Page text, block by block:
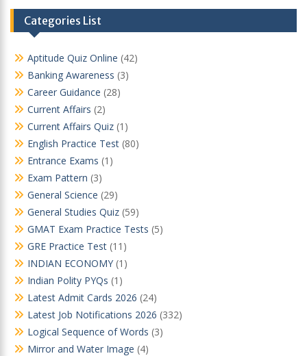
Categories List
Aptitude Quiz Online (42)
Banking Awareness (3)
Career Guidance (28)
Current Affairs (2)
Current Affairs Quiz (1)
English Practice Test (80)
Entrance Exams (1)
Exam Pattern (3)
General Science (29)
General Studies Quiz (59)
GMAT Exam Practice Tests (5)
GRE Practice Test (11)
INDIAN ECONOMY (1)
Indian Polity PYQs (1)
Latest Admit Cards 2026 (24)
Latest Job Notifications 2026 (332)
Logical Sequence of Words (3)
Mirror and Water Image (4)